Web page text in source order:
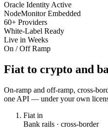
Oracle Identity Active
NodeMonitor Embedded
60+ Providers
White-Label Ready
Live in Weeks
On / Off Ramp
Fiat to crypto and
On-ramp and off-ramp, cross-
one API — under your own
Fiat in
Bank rails · cross-border